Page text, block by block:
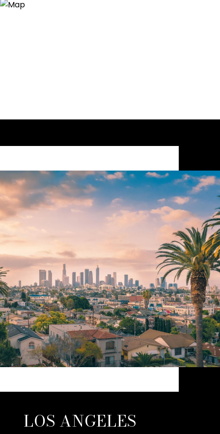
LOS ANGELES